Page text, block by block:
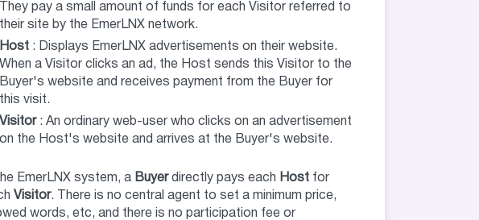
They pay a small amount of funds for each Visitor referred to
their site by the EmerLNX network.
Host : Displays EmerLNX advertisements on their website.
When a Visitor clicks an ad, the Host sends this Visitor to the
Buyer's website and receives payment from the Buyer for
this visit.
Visitor: An ordinary web-user who clicks on an advertisement
on the Host's website and arrives at the Buyer's website.
EmerLNX system, a Buyerdirectly pays each Host for
Visitor. There is no central agent to set a minimum price,
words, etc, and there is no participation fee or